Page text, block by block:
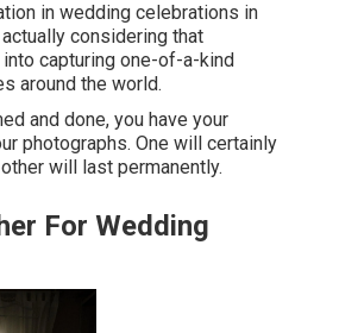
in wedding celebrations in
considering that
capturing one-of-a-kind
around the world.
and done, you have your
photographs. One will certainly
will last permanently.
For Wedding